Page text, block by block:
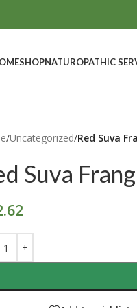
SHOPNATUROPATHIC
/Uncategorized/Red Suva
Suva